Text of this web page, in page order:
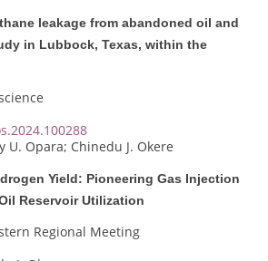
leakage from abandoned oil and
in Lubbock, Texas, within the
U. Opara; Chinedu J. Okere
Yield: Pioneering Gas Injection
Reservoir Utilization
Regional Meeting